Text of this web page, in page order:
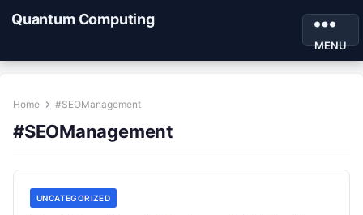
Quantum Computing
MENU
Home #SEOManagement
#SEOManagement
UNCATEGORIZED